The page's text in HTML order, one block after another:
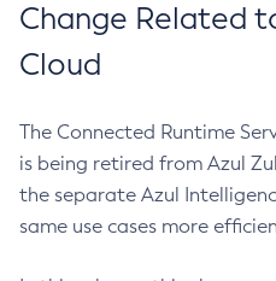
Change Related
Cloud
The Connected Runtime
is being retired from Azul
the separate Azul
same use cases more